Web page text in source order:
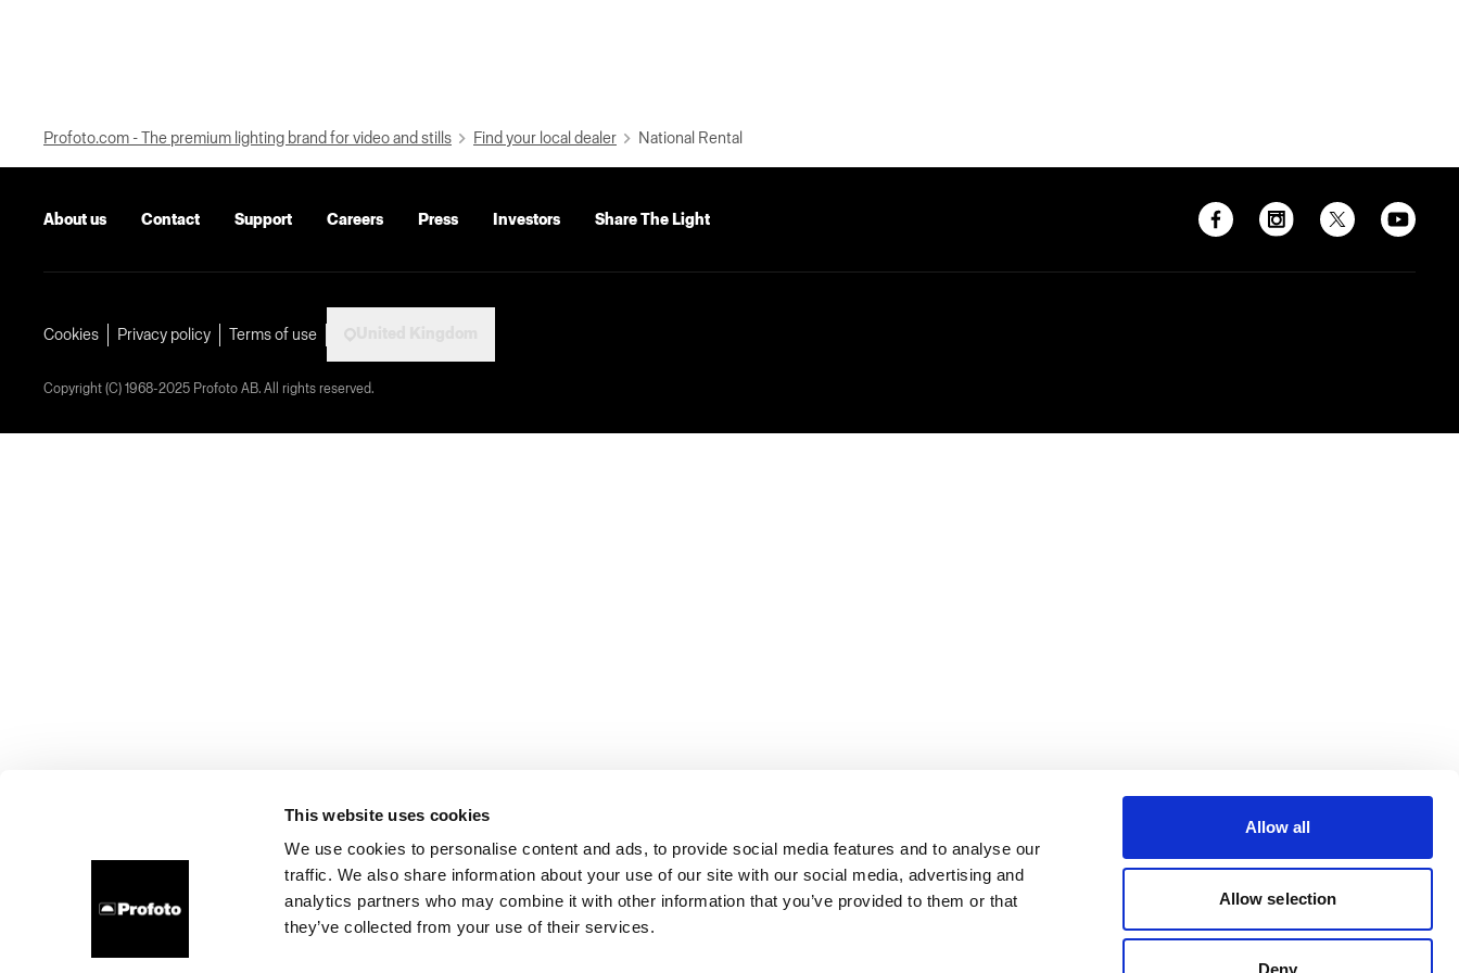
This website uses cookies
We use cookies to personalise content and ads, to provide social media features and to analyse our
traffic. We also share information about your use of our site with our social media, advertising and
analytics partners who may combine it with other information that you’ve provided to them or that
they’ve collected from your use of their services.
Allow all
Allow selection
Deny
Profoto.com - The premium lighting brand for video and stills Find your local dealer National Rental
About us Contact Support Careers Press Investors Share The Light
Cookies Privacy policy Terms of use
Copyright (C) 1968-2025 Profoto AB. All rights reserved.